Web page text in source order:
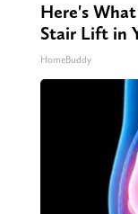
Here's
Stair Lift in
HomeBuddy